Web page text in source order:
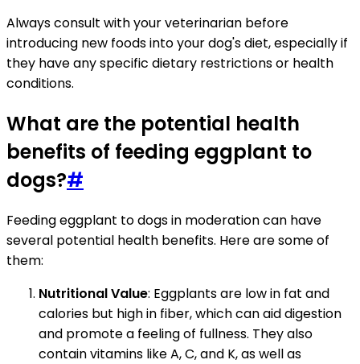
Always consult with your veterinarian before
introducing new foods into your dog's diet, especially if
they have any specific dietary restrictions or health
conditions.
What are the potential health
benefits of feeding eggplant to
dogs?#
Feeding eggplant to dogs in moderation can have
several potential health benefits. Here are some of
them:
Nutritional Value: Eggplants are low in fat and
calories but high in fiber, which can aid digestion
and promote a feeling of fullness. They also
contain vitamins like A, C, and K, as well as